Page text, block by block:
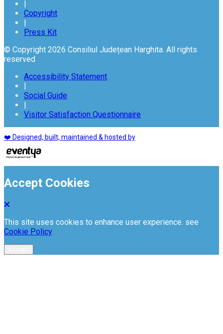
Copyright
Press Kit
© Copyright 2026 Consiliul Județean Harghita. All rights
reserved
Accessibility Statement
Social Guide
Visitor Satisfaction Questionnaire
❤️ Designed, built, maintained & hosted by
Accept Cookies
This site uses cookies to enhance user experience. see
Cookie Policy